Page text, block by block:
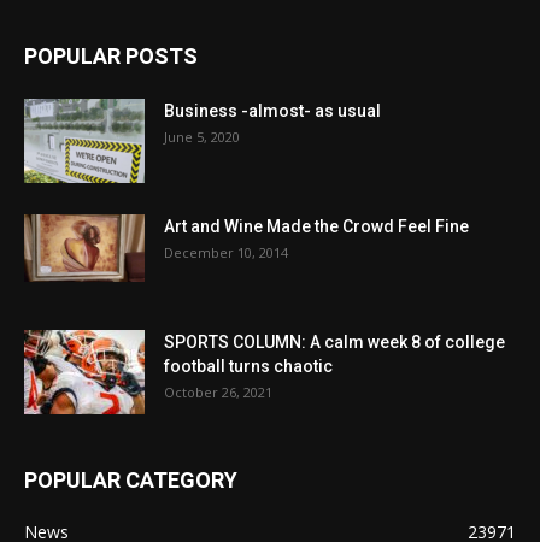
POPULAR POSTS
Business -almost- as usual
June 5, 2020
Art and Wine Made the Crowd Feel Fine
December 10, 2014
SPORTS COLUMN: A calm week 8 of college
football turns chaotic
October 26, 2021
POPULAR CATEGORY
News 23971